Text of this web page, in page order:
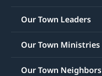
Our Town Leaders
Our Town Ministries
Our Town Neighbors